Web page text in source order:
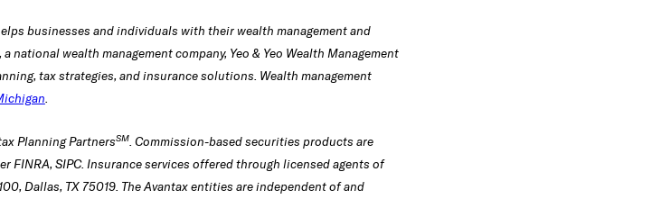
businesses and individuals with their wealth management and
a national wealth management company, Yeo & Yeo Wealth Management
tax strategies, and insurance solutions. Wealth management
.
Planning PartnersSM. Commission-based securities products are
FINRA, SIPC. Insurance services offered through licensed agents of
Dallas, TX 75019. The Avantax entities are independent of and